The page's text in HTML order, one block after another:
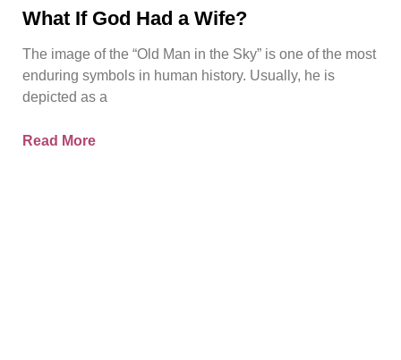
What If God Had a Wife?
The image of the “Old Man in the Sky” is one of the most
enduring symbols in human history. Usually, he is
depicted as a
Read More